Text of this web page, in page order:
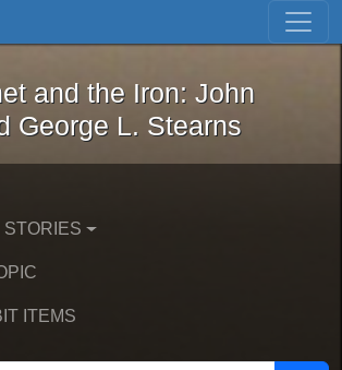
Skip to first result
Magnet and the Iron: John
and the Iron: John
George L. Stearns
STORIES
ITEMS